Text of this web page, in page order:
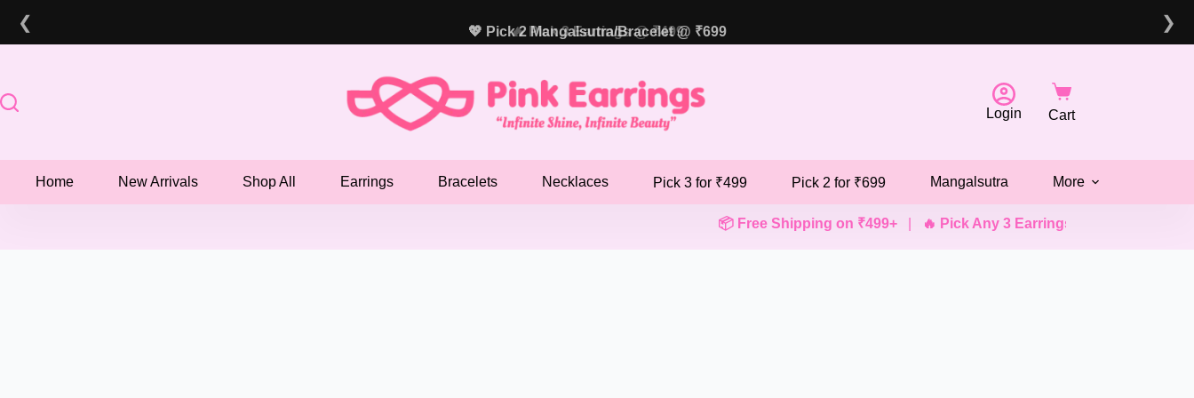
❮ 🔥 Pick 3 Earrings @ ₹499
💖 Pick 2 Mangalsutra/Bracelet @ ₹699 ❯
📦 Free Shipping on ₹499+| 🔥 Pick Any 3 Earrings @ ₹499
Login Cart
Home New Arrivals Shop All Earrings Bracelets Necklaces Pick 3 for ₹499 Pick 2 for ₹699 Mangalsutra More